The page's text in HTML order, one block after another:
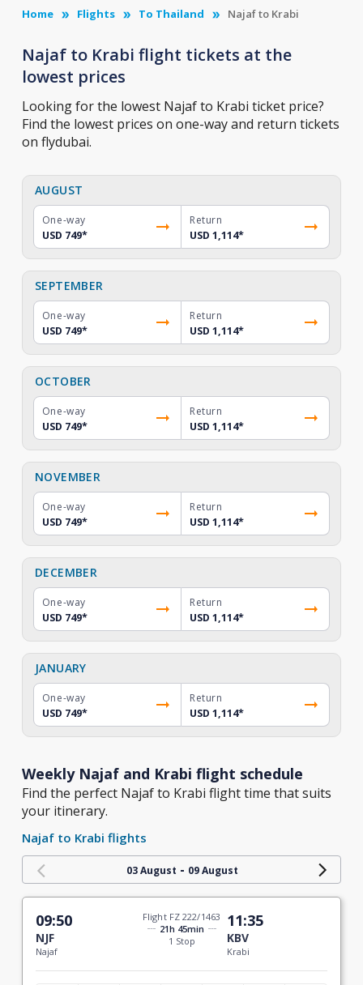
Home Flights To Thailand Najaf to Krabi
Najaf to Krabi flight tickets at the
lowest prices
Looking for the lowest Najaf to Krabi ticket price?
Find the lowest prices on one-way and return tickets
on flydubai.
AUGUST
One-way
USD 749*
Return
USD 1,114*
SEPTEMBER
One-way
USD 749*
Return
USD 1,114*
OCTOBER
One-way
USD 749*
Return
USD 1,114*
NOVEMBER
One-way
USD 749*
Return
USD 1,114*
DECEMBER
One-way
USD 749*
Return
USD 1,114*
JANUARY
One-way
USD 749*
Return
USD 1,114*
Weekly Najaf and Krabi flight schedule
Find the perfect Najaf to Krabi flight time that suits
your itinerary.
Najaf to Krabi flights
03 August - 09 August
09:50
NJF
Najaf
Flight FZ 222/1463
21h 45min
1 Stop
11:35
KBV
Krabi